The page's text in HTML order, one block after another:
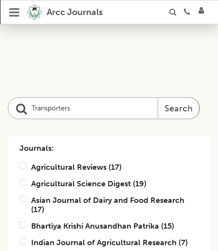
Arcc Journals
Search
Journals:
Agricultural Reviews (17)
Agricultural Science Digest (19)
Asian Journal of Dairy and Food Research
(17)
Bhartiya Krishi Anusandhan Patrika (15)
Indian Journal of Agricultural Research (7)